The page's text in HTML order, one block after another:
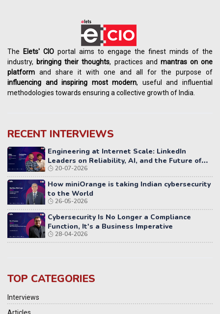
The Elets' CIO portal aims to engage the finest minds of the
industry, bringing their thoughts, practices and mantras on one
platform and share it with one and all for the purpose of
influencing andinspiring most modern, useful and influential
methodologies towards ensuring a collective growth of India.
RECENT INTERVIEWS
Engineering at Internet Scale: LinkedIn
Leaders on Reliability, AI, and the Future of
Distributed Systems
20-07-2026
How miniOrange is taking Indian cybersecurity
to the World
26-05-2026
Cybersecurity Is No Longer a Compliance
Function, It's a Business Imperative
28-04-2026
TOP CATEGORIES
Interviews